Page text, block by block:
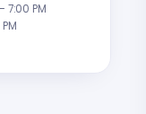
7:00 PM